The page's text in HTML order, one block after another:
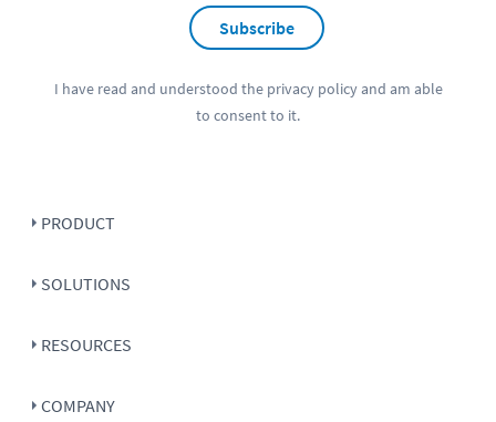
Subscribe
I have read and understood the privacy policyand am able
to consent to it.
PRODUCT
SOLUTIONS
RESOURCES
COMPANY